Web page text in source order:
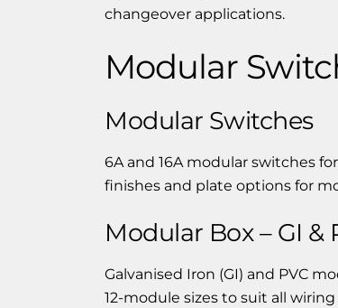
changeover applications.
Modular
Modular Switches
6A and 16A modular switches
finishes and plate options for
Modular Box – GI &
Galvanised Iron (GI) and PVC
12-module sizes to suit all